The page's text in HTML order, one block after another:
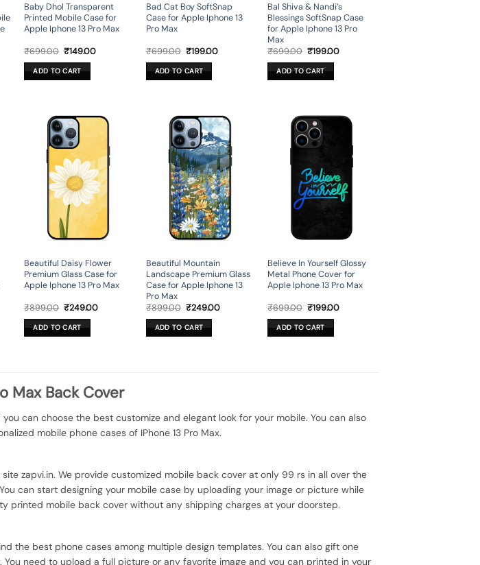
Baby Dhol Transparent
Printed Mobile Case for
Apple Iphone 13 Pro Max
₹699.00 Original
was:
₹699.00.
₹149.00Current
ADD TO CART
Bad Cat Boy SoftSnap
Case for Apple Iphone 13
Pro Max
₹699.00 Original
was:
₹699.00.
₹199.00Current
ADD TO CART
Bal Shiva & Nandi’s
Blessings SoftSnap Case
for Apple Iphone 13 Pro
Max
₹699.00 Original
was:
₹699.00.
₹199.00Current
ADD TO CART
Beautiful Daisy Flower
Premium Glass Case for
Apple Iphone 13 Pro Max
₹899.00 Original
was:
₹899.00.
₹249.00Current
ADD TO CART
Beautiful Mountain
Landscape Premium Glass
Case for Apple Iphone 13
Pro Max
₹899.00 Original
was:
₹899.00.
₹249.00Current
ADD TO CART
Believe In Yourself Glossy
Metal Phone Cover for
Apple Iphone 13 Pro Max
₹699.00 Original
was:
₹699.00.
₹199.00Current
ADD TO CART
Max Back Cover
can choose the best customize and elegant look for your mobile. You can also
mobile phone cases of IPhone 13 Pro Max.
zapvi.in. We provide customized mobile back cover at only 99 rs in all over the
can start designing your mobile case by uploading your image or picture while
printed mobile back cover without any shipping charges at your doorstep.
the best phone cases among multiple design templates. You can also gift one
need to upload a full picture or any favorite image and you can printed in your